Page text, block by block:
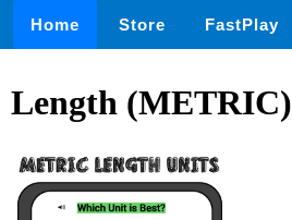
Home Store FastPlay
Length (METRIC)